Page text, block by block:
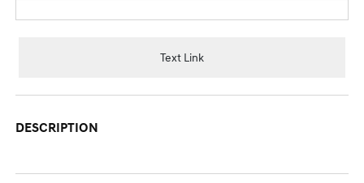
Text Link
DESCRIPTION